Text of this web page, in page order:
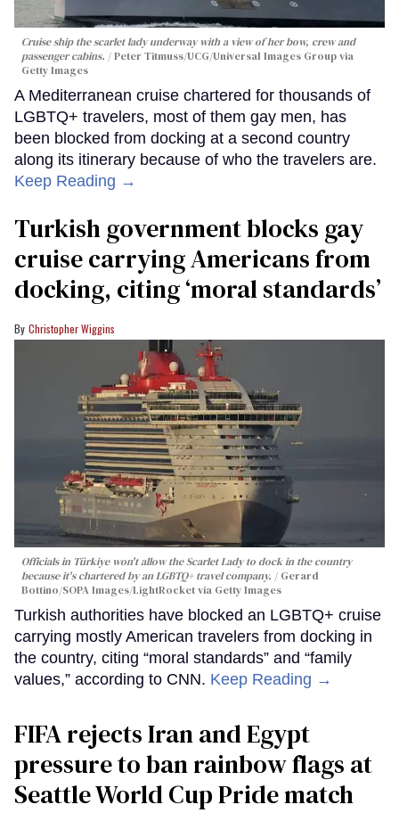
Cruise ship the scarlet lady underway with a view of her bow, crew and
passenger cabins.
Peter Titmuss/UCG/Universal Images Group via
Getty Images
A Mediterranean cruise chartered for thousands of
LGBTQ+ travelers, most of them gay men, has
been blocked from docking at a second country
along its itinerary because of who the travelers are.
Keep Reading →
Turkish government blocks gay
cruise carrying Americans from
docking, citing ‘moral standards’
Christopher Wiggins
Officials in Türkiye won't allow the Scarlet Lady to dock in the country
because it's chartered by an LGBTQ+ travel company.
Gerard
Bottino/SOPA Images/LightRocket via Getty Images
Turkish authorities have blocked an LGBTQ+ cruise
carrying mostly American travelers from docking in
the country, citing “moral standards” and “family
values,” according to CNN. Keep Reading →
FIFA rejects Iran and Egypt
pressure to ban rainbow flags at
Seattle World Cup Pride match